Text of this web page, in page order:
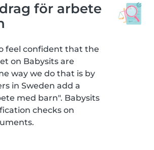
för arbete
feel confident that the
on Babysits are
way we do that is by
in Sweden add a
med barn". Babysits
checks on